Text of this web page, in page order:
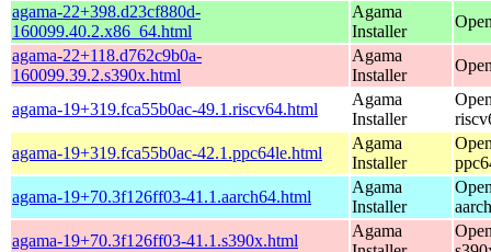
agama-22+398.d23cf880d-
160099.40.2.x86_64.html
Agama
Installer
agama-22+118.d762c9b0a-
160099.39.2.s390x.html
Agama
Installer
agama-19+319.fca55b0ac-49.1.riscv64.html
Agama
Installer
agama-19+319.fca55b0ac-42.1.ppc64le.html
Agama
Installer
agama-19+70.3f126ff03-41.1.aarch64.html
Agama
Installer
agama-19+70.3f126ff03-41.1.s390x.html
Agama